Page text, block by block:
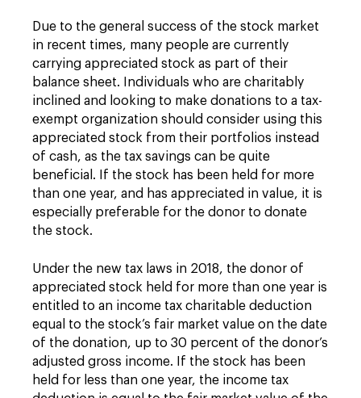
Due to the general success of the stock market
in recent times, many people are currently
carrying appreciated stock as part of their
balance sheet. Individuals who are charitably
inclined and looking to make donations to a tax-
exempt organization should consider using this
appreciated stock from their portfolios instead
of cash, as the tax savings can be quite
beneficial. If the stock has been held for more
than one year, and has appreciated in value, it is
especially preferable for the donor to donate
the stock.
Under the new tax laws in 2018, the donor of
appreciated stock held for more than one year is
entitled to an income tax charitable deduction
equal to the stock’s fair market value on the date
of the donation, up to 30 percent of the donor’s
adjusted gross income. If the stock has been
held for less than one year, the income tax